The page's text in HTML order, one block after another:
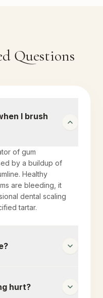
Questions
I brush
of gum
by a buildup of
Healthy
are bleeding, it
dental scaling
tartar.
hurt?